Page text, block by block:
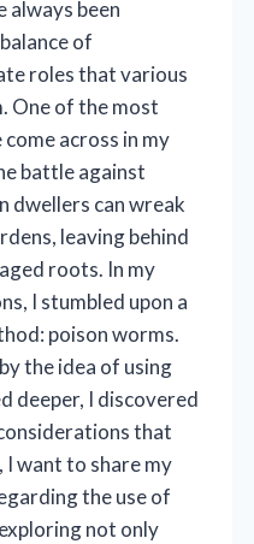
always been
of
roles that various
One of the most
across in my
battle against
dwellers can wreak
leaving behind
roots. In my
I stumbled upon a
poison worms.
the idea of using
deeper, I discovered
that
want to share my
the use of
not only